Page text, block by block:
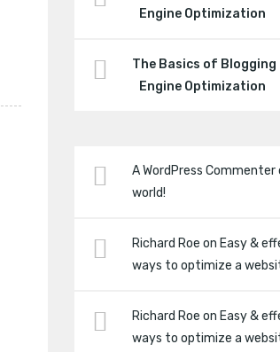
Engine Optimization
The Basics of Blogging
Engine Optimization
A WordPress Commenter
world!
Richard Roe on Easy &
ways to optimize a
Richard Roe on Easy &
ways to optimize a